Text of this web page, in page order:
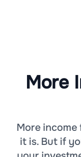
More
More income
it is. But if